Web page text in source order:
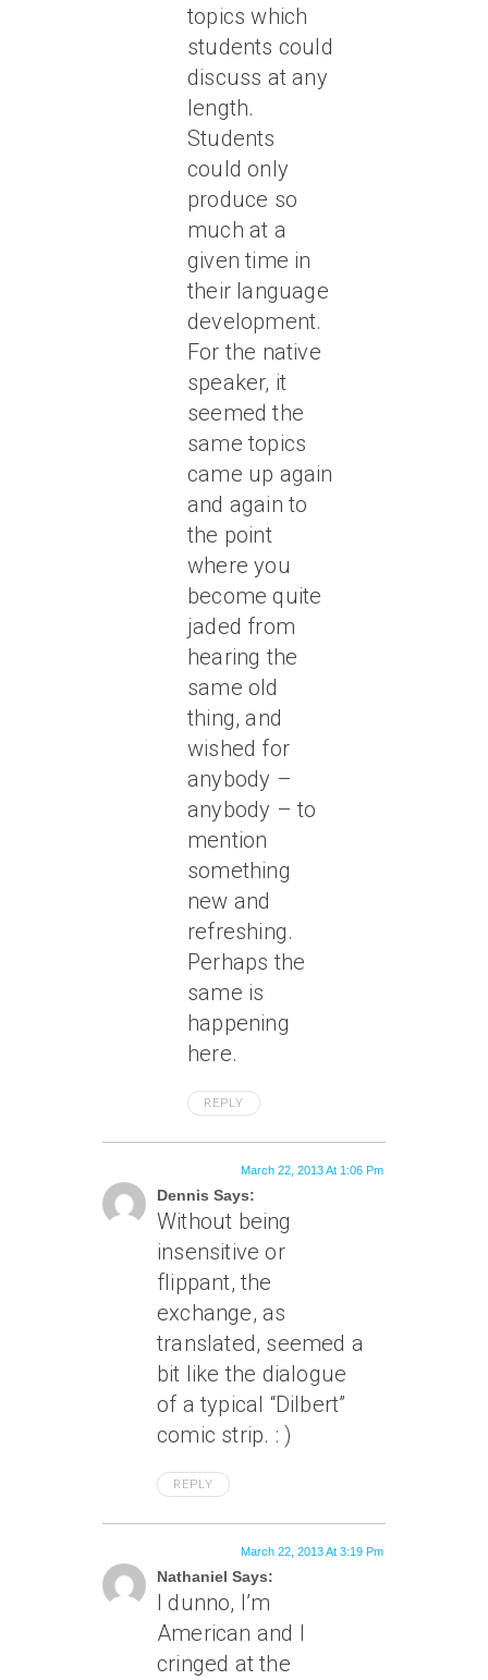
topics which
students could
discuss at any
length.
Students
could only
produce so
much at a
given time in
their language
development.
For the native
speaker, it
seemed the
same topics
came up again
and again to
the point
where you
become quite
jaded from
hearing the
same old
thing, and
wished for
anybody –
anybody – to
mention
something
new and
refreshing.
Perhaps the
same is
happening
here.
REPLY
Dennis Says:
March 22, 2013 At 1:06 Pm
Without being
insensitive or
flippant, the
exchange, as
translated, seemed a
bit like the dialogue
of a typical “Dilbert”
comic strip. : )
REPLY
Nathaniel Says:
March 22, 2013 At 3:19 Pm
I dunno, I’m
American and I
cringed at the